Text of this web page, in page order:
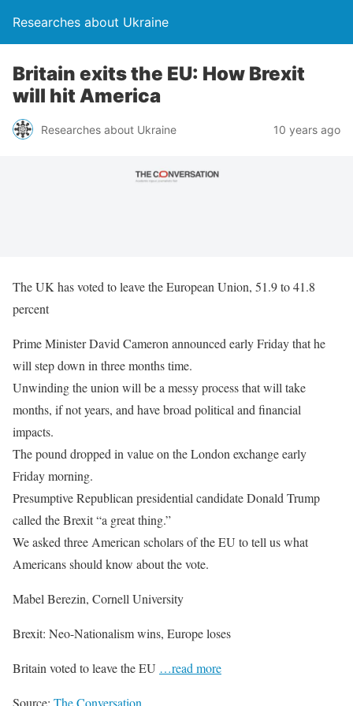
Researches about Ukraine
Britain exits the EU: How Brexit
will hit America
Researches about Ukraine 10 years ago
The UK has voted to leave the European Union, 51.9 to 41.8
percent
Prime Minister David Cameron announced early Friday that he
will step down in three months time.
Unwinding the union will be a messy process that will take
months, if not years, and have broad political and financial
impacts.
The pound dropped in value on the London exchange early
Friday morning.
Presumptive Republican presidential candidate Donald Trump
called the Brexit “a great thing.”
We asked three American scholars of the EU to tell us what
Americans should know about the vote.
Mabel Berezin, Cornell University
Brexit: Neo-Nationalism wins, Europe loses
Britain voted to leave the EU …read more
Source: The Conversation